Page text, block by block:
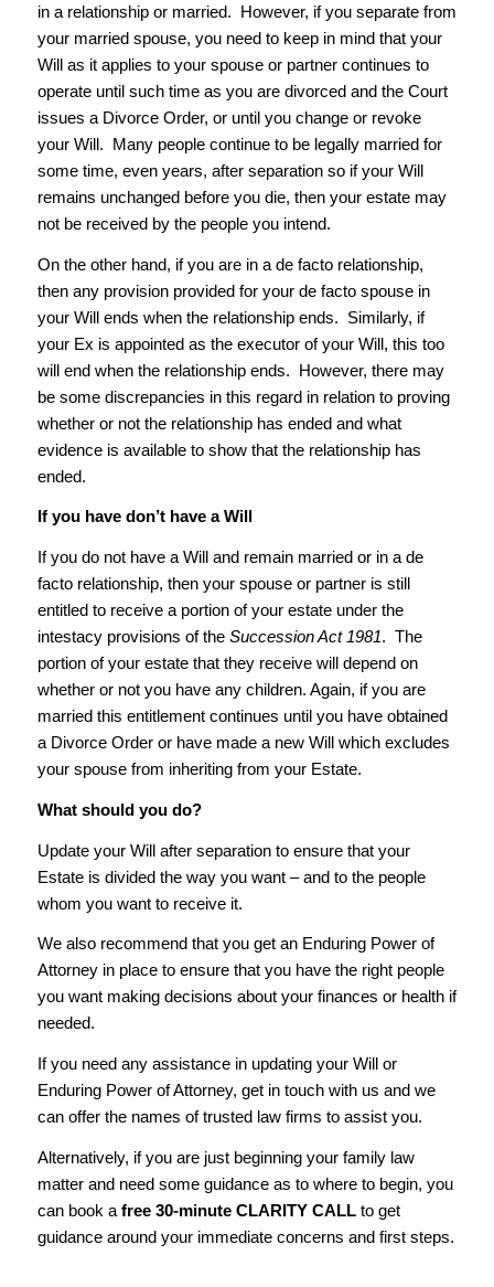
in a relationship or married. However, if you separate from
your married spouse, you need to keep in mind that your
Will as it applies to your spouse or partner continues to
operate until such time as you are divorced and the Court
issues a Divorce Order, or until you change or revoke
your Will. Many people continue to be legally married for
some time, even years, after separation so if your Will
remains unchanged before you die, then your estate may
not be received by the people you intend.
On the other hand, if you are in a de facto relationship,
then any provision provided for your de facto spouse in
your Will ends when the relationship ends. Similarly, if
your Ex is appointed as the executor of your Will, this too
will end when the relationship ends. However, there may
be some discrepancies in this regard in relation to proving
whether or not the relationship has ended and what
evidence is available to show that the relationship has
ended.
If you have don’t have a Will
If you do not have a Will and remain married or in a de
facto relationship, then your spouse or partner is still
entitled to receive a portion of your estate under the
intestacy provisions of the Succession Act 1981. The
portion of your estate that they receive will depend on
whether or not you have any children. Again, if you are
married this entitlement continues until you have obtained
a Divorce Order or have made a new Will which excludes
your spouse from inheriting from your Estate.
What should you do?
Update your Will after separation to ensure that your
Estate is divided the way you want – and to the people
whom you want to receive it.
We also recommend that you get an Enduring Power of
Attorney in place to ensure that you have the right people
you want making decisions about your finances or health if
needed.
If you need any assistance in updating your Will or
Enduring Power of Attorney, get in touch with us and we
can offer the names of trusted law firms to assist you.
Alternatively, if you are just beginning your family law
matter and need some guidance as to where to begin, you
can book a free 30-minute CLARITY CALL to get
guidance around your immediate concerns and first steps.